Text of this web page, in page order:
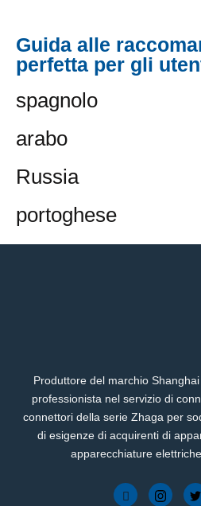
Guida alle
perfetta per gli
spagnolo
arabo
Russia
portoghese
Produttore del marchio
professionista nel servizio di
connettori della serie Zhaga per
di esigenze di acquirenti di
apparecchiature